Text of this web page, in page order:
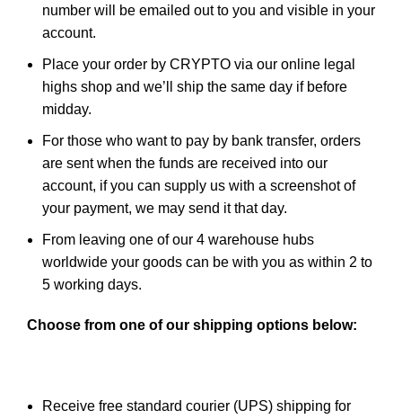
number will be emailed out to you and visible in your
account.
Place your order by CRYPTO via our online legal
highs shop and we’ll ship the same day if before
midday.
For those who want to pay by bank transfer, orders
are sent when the funds are received into our
account, if you can supply us with a screenshot of
your payment, we may send it that day.
From leaving one of our 4 warehouse hubs
worldwide your goods can be with you as within 2 to
5 working days.
Choose from one of our shipping options below:
Receive free standard courier (UPS) shipping for